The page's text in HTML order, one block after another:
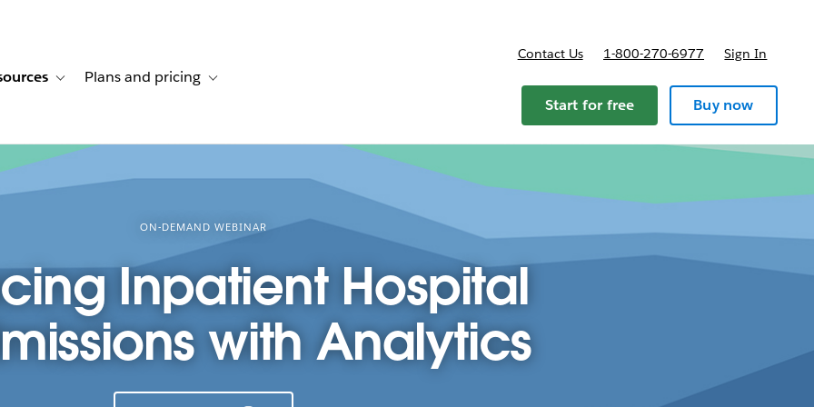
stories
navigation for Solutions
Toggle sub-navigation for Resources
Plans and pricing Toggle sub-navigation for Plans and pricing
Contact Us 1-800-270-6977 Sign In
Start for free Buy now
ON-DEMAND WEBINAR
Inpatient Hospital
with Analytics